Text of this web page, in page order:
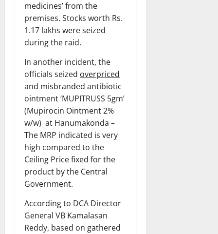
medicines’ from the
premises. Stocks worth Rs.
1.17 lakhs were seized
during the raid.
In another incident, the
officials seized overpriced
and misbranded antibiotic
ointment ‘MUPITRUSS 5gm’
(Mupirocin Ointment 2%
w/w) at Hanumakonda –
The MRP indicated is very
high compared to the
Ceiling Price fixed for the
product by the Central
Government.
According to DCA Director
General VB Kamalasan
Reddy, based on gathered